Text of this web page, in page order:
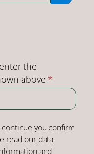
the
above *
continue you confirm
read our data
and